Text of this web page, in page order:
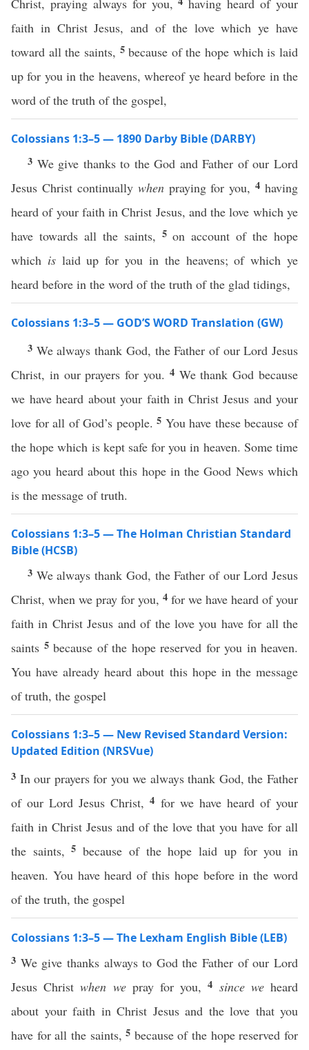
Christ, praying always for you,
having heard of your
faith in Christ Jesus, and of the love which ye have
toward all the saints, 5because of the hope which is laid
up for you in the heavens, whereof ye heard before in the
word of the truth of the gospel,
Colossians 1:3–5 — 1890 Darby Bible (DARBY)
3 We give thanks to the God and Father of our Lord
Jesus Christ continually whenpraying for you,4 having
heard of your faith in Christ Jesus, and the love which ye
have towards all the saints, 5on account of the hope
which islaid up for you in the heavens; of which ye
heard before in the word of the truth of the glad tidings,
Colossians 1:3–5 — GOD’S WORD Translation (GW)
3 We always thank God, the Father of our Lord Jesus
Christ, in our prayers for you. 4 We thank God because
we have heard about your faith in Christ Jesus and your
love for all of God’s people.5 You have these because of
the hope which is kept safe for you in heaven. Some time
ago you heard about this hope in the Good News which
is the message of truth.
Colossians 1:3–5 — The Holman Christian Standard
Bible (HCSB)
3 We always thank God, the Father of our Lord Jesus
Christ, when we pray for you, 4 for we have heard of your
faith in Christ Jesus and of the love you have for all the
saints 5 because of the hope reserved for you in heaven.
You have already heard about this hope in the message
of truth, the gospel
Colossians 1:3–5 — New Revised Standard Version:
Updated Edition (NRSVue)
3 In our prayers for you we always thank God, the Father
of our Lord Jesus Christ,4 for we have heard of your
faith in Christ Jesus and of the love that you have for all
the saints,5because of the hope laid up for you in
heaven. You have heard of this hope before in the word
of the truth, the gospel
Colossians 1:3–5 — The Lexham English Bible (LEB)
3 We give thanks always to God the Father of our Lord
Jesus Christwhen wepray for you,4 since weheard
about your faith in Christ Jesus and the love that you
have for all the saints,5 because of the hope reserved for